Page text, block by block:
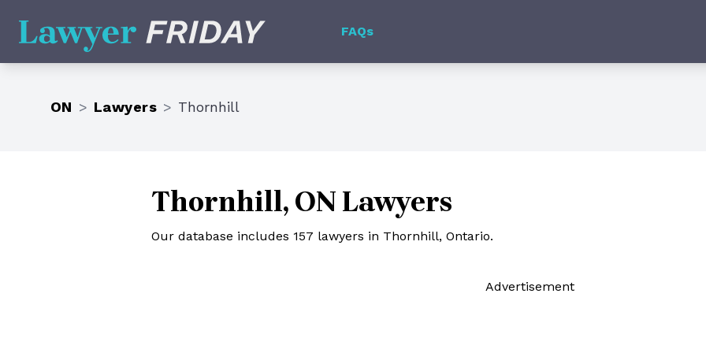
Lawyer Friday FAQs
ON > Lawyers > Thornhill
Thornhill, ON Lawyers
Our database includes 157 lawyers in Thornhill, Ontario.
Advertisement